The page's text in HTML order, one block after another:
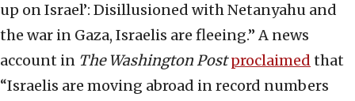
up on Israel’: Disillusioned with Netanyahu and
the war in Gaza, Israelis are fleeing.” A news
account in The Washington Postproclaimed that
“Israelis are moving abroad in record numbers